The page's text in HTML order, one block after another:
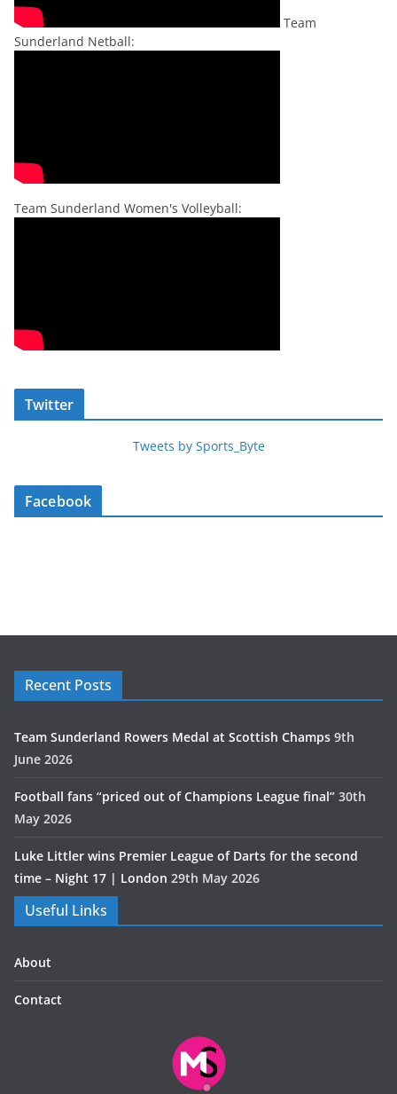
Team
Sunderland Netball:
Team Sunderland Women's Volleyball:
Twitter
Tweets by Sports_Byte
Facebook
Recent Posts
Team Sunderland Rowers Medal at Scottish Champs 9th
June 2026
Football fans “priced out of Champions League final” 30th
May 2026
Luke Littler wins Premier League of Darts for the second
time – Night 17 | London 29th May 2026
Useful Links
About
Contact